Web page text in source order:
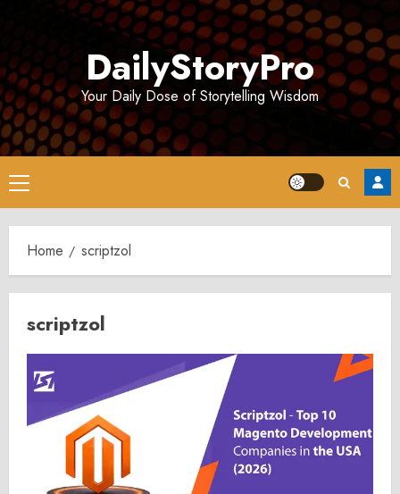
DailyStoryPro
Your Daily Dose of Storytelling Wisdom
Primary
Menu
Home scriptzol
scriptzol